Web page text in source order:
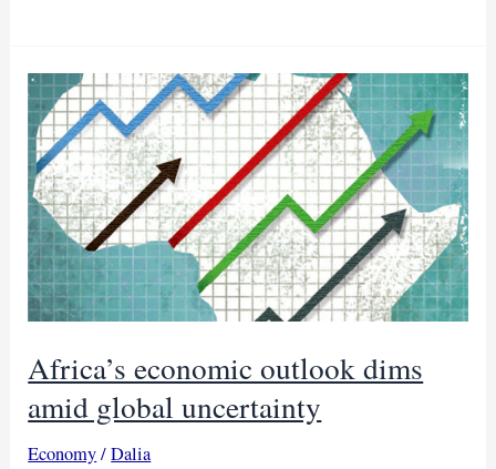
as
debt
talks
resume
Africa’s economic outlook dims
amid global uncertainty
Economy/Dalia